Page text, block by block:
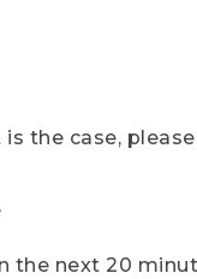
the case,
the next 20